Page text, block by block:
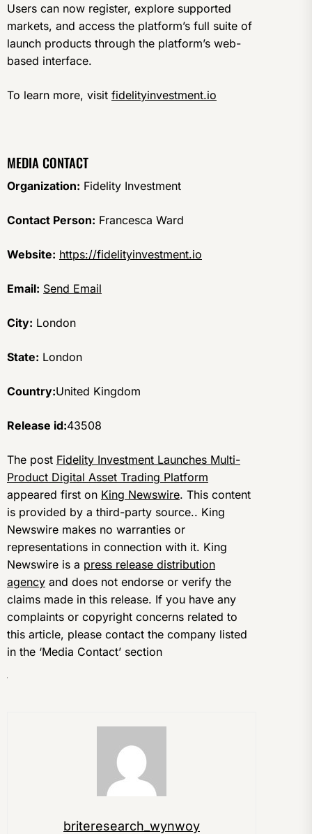
Users can now register, explore supported
markets, and access the platform’s full suite of
launch products through the platform’s web-
based interface.
To learn more, visit fidelityinvestment.io
MEDIA CONTACT
Organization: Fidelity Investment
Contact Person: Francesca Ward
Website: https://fidelityinvestment.io
Email: Send Email
City: London
State: London
Country:United Kingdom
Release id:43508
The post Fidelity Investment Launches Multi-
Product Digital Asset Trading Platform
appeared first on King Newswire. This content
is provided by a third-party source.. King
Newswire makes no warranties or
representations in connection with it. King
Newswire is a press release distribution
agency and does not endorse or verify the
claims made in this release. If you have any
complaints or copyright concerns related to
this article, please contact the company listed
in the ‘Media Contact’ section
briteresearch_wynwoy